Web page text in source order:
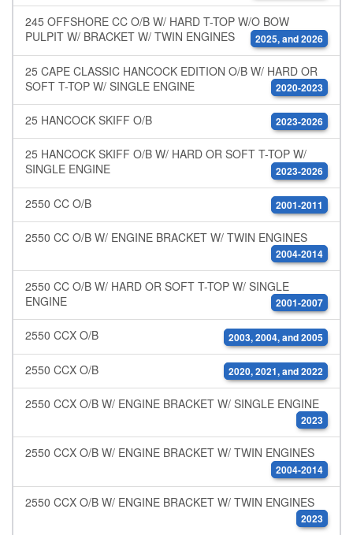
245 OFFSHORE CC O/B W/ HARD T-TOP W/O BOW
PULPIT W/ BRACKET W/ TWIN ENGINES
2025, and 2026
25 CAPE CLASSIC HANCOCK EDITION O/B W/ HARD OR
SOFT T-TOP W/ SINGLE ENGINE
2020-2023
25 HANCOCK SKIFF O/B 2023-2026
25 HANCOCK SKIFF O/B W/ HARD OR SOFT T-TOP W/
SINGLE ENGINE
2023-2026
2550 CC O/B 2001-2011
2550 CC O/B W/ ENGINE BRACKET W/ TWIN ENGINES
2004-2014
2550 CC O/B W/ HARD OR SOFT T-TOP W/ SINGLE
ENGINE
2001-2007
2550 CCX O/B 2003, 2004, and 2005
2550 CCX O/B 2020, 2021, and 2022
2550 CCX O/B W/ ENGINE BRACKET W/ SINGLE ENGINE
2023
2550 CCX O/B W/ ENGINE BRACKET W/ TWIN ENGINES
2004-2014
2550 CCX O/B W/ ENGINE BRACKET W/ TWIN ENGINES
2023